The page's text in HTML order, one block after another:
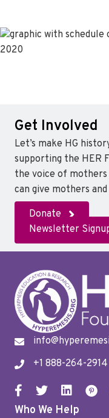
Get Involved
Let’s make HG
supporting the HER
the voice of mothers
can give mothers
Donate
Newsletter
+1 888-264-2914
Who We Help